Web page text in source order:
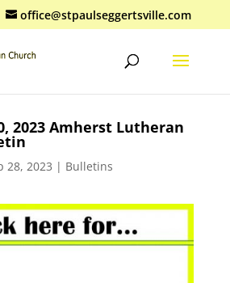
office@stpaulseggertsville.com
2023 Amherst Lutheran
28, 2023 | Bulletins